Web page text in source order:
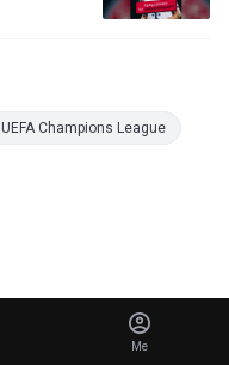
UEFA Champions League
Me